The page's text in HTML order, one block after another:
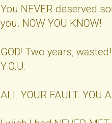
You NEVER deserved
you. NOW YOU KNOW!
GOD! Two years,
Y.O.U.
ALL YOUR FAULT. YOU